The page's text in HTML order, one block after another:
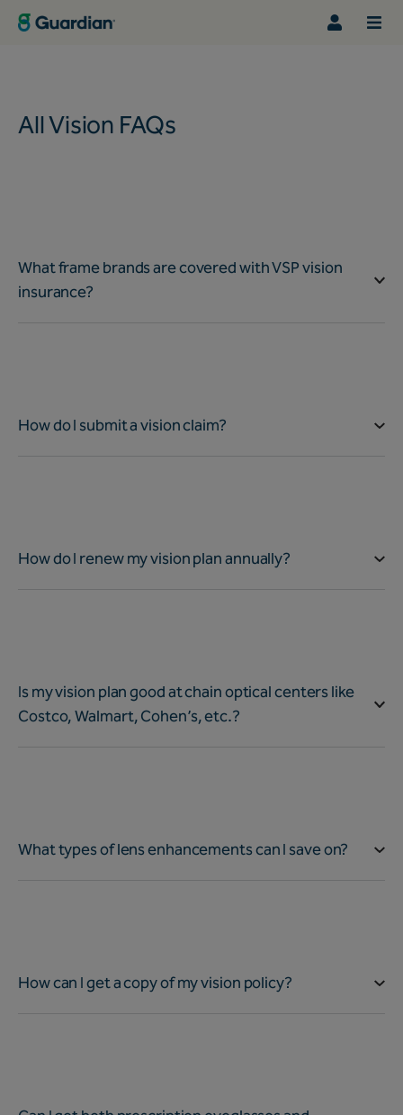
All Vision FAQs
What frame brands are covered with VSP vision
insurance?
How do I submit a vision claim?
How do I renew my vision plan annually?
Is my vision plan good at chain optical centers like
Costco, Walmart, Cohen’s, etc.?
What types of lens enhancements can I save on?
How can I get a copy of my vision policy?